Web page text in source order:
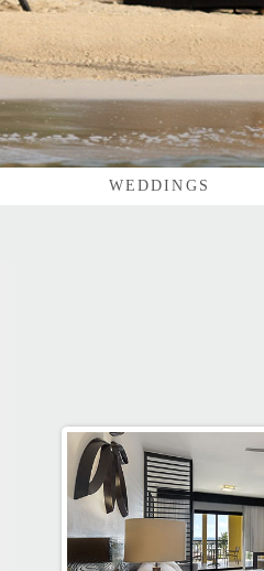
WEDDINGS